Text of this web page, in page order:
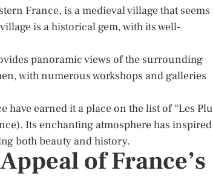
France, is a medieval village that seems
is a historical gem, with its well-
panoramic views of the surrounding
with numerous workshops and galleries
earned it a place on the list of “Les
Its enchanting atmosphere has inspired
both beauty and history.
of France’s